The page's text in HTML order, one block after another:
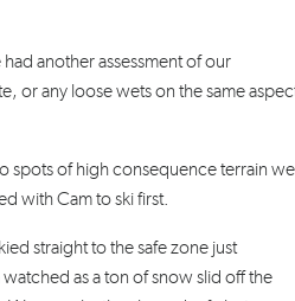
another assessment of our
or any loose wets on the same
spots of high consequence terrain we
with Cam to ski first.
straight to the safe zone just
as a ton of snow slid off the